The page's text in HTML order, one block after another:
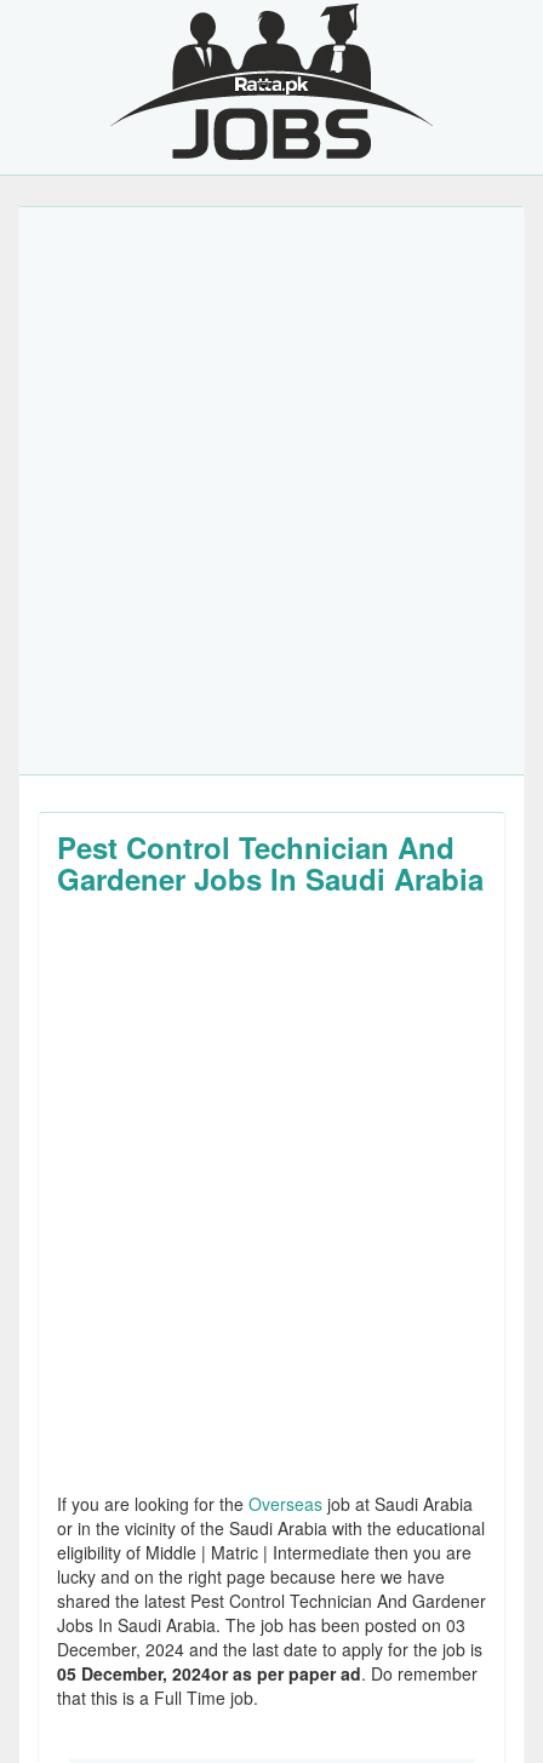
Pest Control Technician And
Gardener Jobs In Saudi Arabia
If you are looking for the Overseas job at Saudi Arabia
or in the vicinity of the Saudi Arabia with the educational
eligibility of Middle | Matric | Intermediate then you are
lucky and on the right page because here we have
shared the latest Pest Control Technician And Gardener
Jobs In Saudi Arabia. The job has been posted on 03
December, 2024 and the last date to apply for the job is
05 December, 2024or as per paper ad. Do remember
that this is a Full Time job.